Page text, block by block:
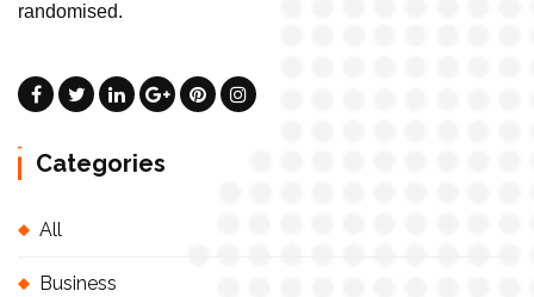
randomised.
Categories
All
Business